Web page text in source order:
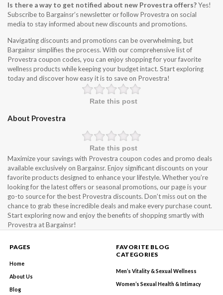
Is there a way to get notified about new Provestra offers?Yes!
Subscribe to Bargainsr’s newsletter or follow Provestra on social
media to stay informed about new discounts and promotions.
Navigating discounts and promotions can be overwhelming, but
Bargainsr simplifies the process. With our comprehensive list of
Provestra coupon codes, you can enjoy shopping for your favorite
wellness products while keeping your budget intact. Start exploring
today and discover how easy it is to save on Provestra!
Rate this post
About Provestra
Rate this post
Maximize your savings with Provestra coupon codes and promo deals
available exclusively on Bargainsr. Enjoy significant discounts on your
favorite products designed to enhance your lifestyle. Whether you’re
looking for the latest offers or seasonal promotions, our page is your
go-to source for the best Provestra discounts. Don’t miss out on the
chance to grab these incredible deals and make every purchase count.
Start exploring now and enjoy the benefits of shopping smartly with
Provestra at Bargainsr!
PAGES
Home
About Us
Blog
FAVORITE BLOG
CATEGORIES
Men’s Vitality & Sexual Wellness
Women’s Sexual Health & Intimacy